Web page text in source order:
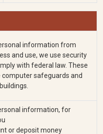
information from
and use, we use security
with federal law. These
safeguards and
information, for
or deposit money